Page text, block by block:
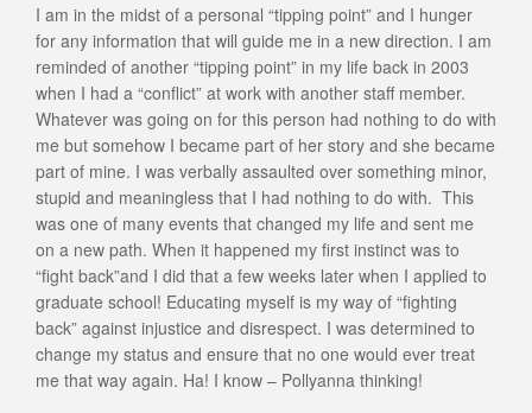
I am in the midst of a personal “tipping point” and I hunger
for any information that will guide me in a new direction. I am
reminded of another “tipping point” in my life back in 2003
when I had a “conflict” at work with another staff member.
Whatever was going on for this person had nothing to do with
me but somehow I became part of her story and she became
part of mine. I was verbally assaulted over something minor,
stupid and meaningless that I had nothing to do with. This
was one of many events that changed my life and sent me
on a new path. When it happened my first instinct was to
“fight back”and I did that a few weeks later when I applied to
graduate school! Educating myself is my way of “fighting
back” against injustice and disrespect. I was determined to
change my status and ensure that no one would ever treat
me that way again. Ha! I know – Pollyanna thinking!